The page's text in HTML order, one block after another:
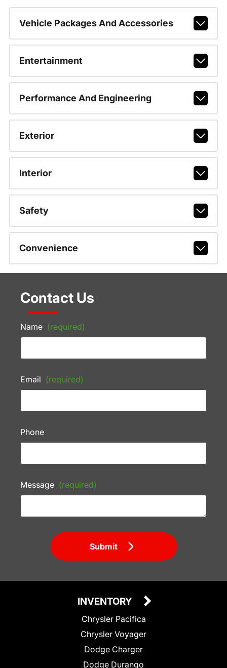
Vehicle Packages And Accessories
Entertainment
Performance And Engineering
Exterior
Interior
Safety
Convenience
Contact Us
Name (required)
Email (required)
Phone
Message (required)
Submit
INVENTORY
Chrysler Pacifica
Chrysler Voyager
Dodge Charger
Dodge Durango